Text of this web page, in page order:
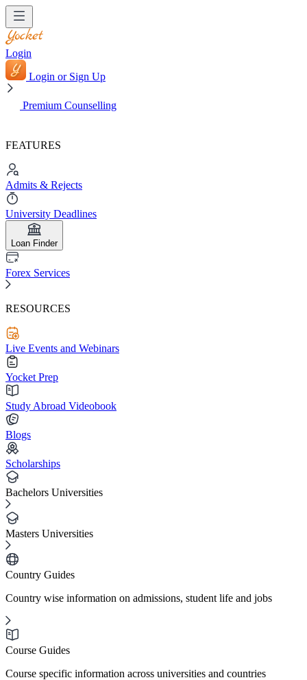
Login
Login or Sign Up
Premium Counselling
FEATURES
Admits & Rejects
University Deadlines
Loan Finder
Forex Services
RESOURCES
Live Events and Webinars
Yocket Prep
Study Abroad Videobook
Blogs
Scholarships
Bachelors Universities
Masters Universities
Country Guides
Country wise information on admissions, student life and jobs
Course Guides
Course specific information across universities and countries